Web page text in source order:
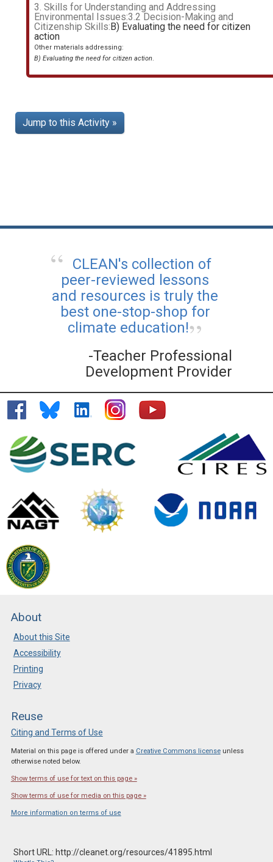
3. Skills for Understanding and Addressing
Environmental Issues:3.2 Decision-Making and
Citizenship Skills:B) Evaluating the need for citizen
action
Other materials addressing:
B) Evaluating the need for citizen action.
Jump to this Activity »
CLEAN's collection of
peer-reviewed lessons
and resources is truly the
best one-stop-shop for
climate education!
-Teacher Professional
Development Provider
About
About this Site
Accessibility
Printing
Privacy
Reuse
Citing and Terms of Use
Material on this page is offered under a Creative Commons licenseunless
otherwise noted below.
Show terms of use for text on this page »
Show terms of use for media on this page »
More information on terms of use
Short URL: http://cleanet.org/resources/41895.html